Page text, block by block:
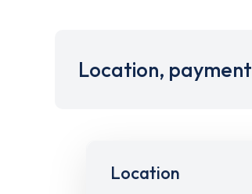
Location,
Location